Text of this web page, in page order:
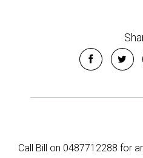
Call Bill on 0487712288 for